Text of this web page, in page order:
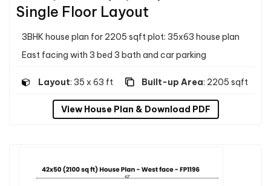
Single Floor Layout
3BHK house plan for 2205 sqft plot: 35x63 house plan
East facing with 3 bed 3 bath and car parking
Layout: 35 x 63 ft Built-up Area: 2205 sqft
View House Plan & Download PDF